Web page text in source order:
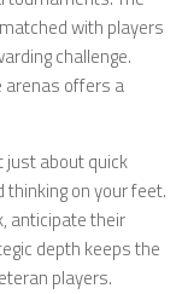
with players
challenge.
arenas offers a
just about quick
on your feet.
anticipate their
depth keeps the
players.